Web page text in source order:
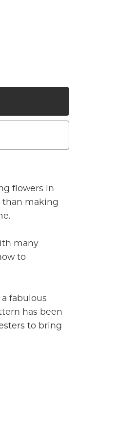
flowers in
than making
many
to
fabulous
has been
to bring